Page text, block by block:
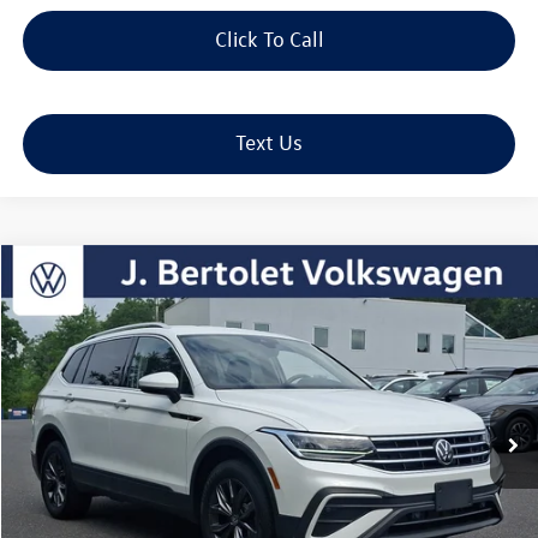
Click To Call
Text Us
2023Volkswagen Tiguan2.0T SE
VIN:3VV2B7AX3PM091121Stock:12330 Model: BJ23VJ
19,106 mi Ext. Int.
Buy Finance
$26,275
sale price
Less
Compare Vehicle